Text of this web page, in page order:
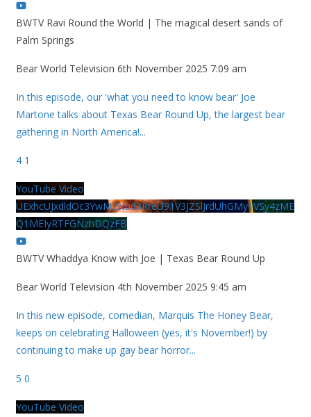
BWTV Ravi Round the World | The magical desert sands of
Palm Springs
Bear World Television 6th November 2025 7:09 am
In this episode, our 'what you need to know bear' Joe
Martone talks about Texas Bear Round Up, the largest bear
gathering in North America!...
4 1
YouTube Video
UExhcUJxdldOc3YwM2Nud3RreU91V3JZSlJrdUhGMy1VSy4zME
Q1MEIyRTFGNzhDQzFB
BWTV Whaddya Know with Joe | Texas Bear Round Up
Bear World Television 4th November 2025 9:45 am
In this new episode, comedian, Marquis The Honey Bear,
keeps on celebrating Halloween (yes, it's November!) by
continuing to make up gay bear horror...
5 0
YouTube Video